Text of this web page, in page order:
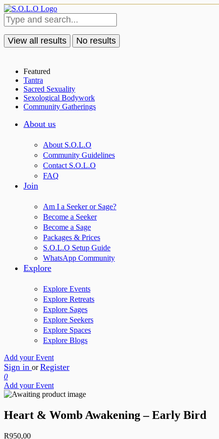
View all results No results
Featured
Tantra
Sacred Sexuality
Sexological Bodywork
Community Gatherings
About us
About S.O.L.O
Community Guidelines
Contact S.O.L.O
FAQ
Join
Am I a Seeker or Sage?
Become a Seeker
Become a Sage
Packages & Prices
S.O.L.O Setup Guide
WhatsApp Community
Explore
Explore Events
Explore Retreats
Explore Sages
Explore Seekers
Explore Spaces
Explore Blogs
Add your Event
Sign in or Register
0
Add your Event
Heart & Womb Awakening – Early Bird
R950,00